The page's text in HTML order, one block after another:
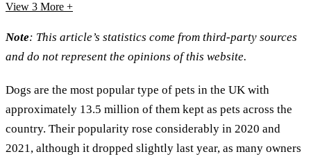
View 3 More +
Note: This article’s statistics come from third-party sources
and do not represent the opinions of this website.
Dogs are the most popular type of pets in the UK with
approximately 13.5 million of them kept as pets across the
country. Their popularity rose considerably in 2020 and
2021, although it dropped slightly last year, as many owners